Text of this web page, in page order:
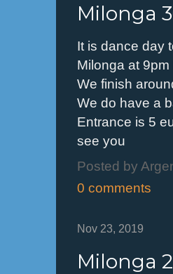
Milonga
It is dance day
Milonga at
We finish
We do have a
Entrance is 5
see you
Posted by
0 comments
Nov 23, 2019
Milonga